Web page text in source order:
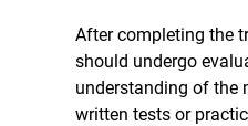
After completing the
should undergo
understanding of the
written tests or